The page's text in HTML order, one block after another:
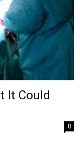
It Could
0